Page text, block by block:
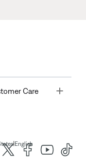
Care Toggle
|English